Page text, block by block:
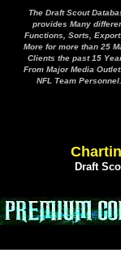
The Draft Scout
provides Many
Functions, Sorts,
More for more than 25
Clients the past 15
From Major Media
NFL Team Personnel.
Draft